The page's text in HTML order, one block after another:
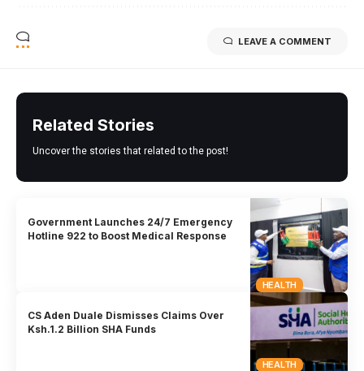
LEAVE A COMMENT
Related Stories
Uncover the stories that related to the post!
HEALTH
Government Launches 24/7 Emergency
Hotline 922 to Boost Medical Response
HEALTH
CS Aden Duale Dismisses Claims Over
Ksh.1.2 Billion SHA Funds